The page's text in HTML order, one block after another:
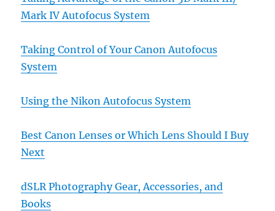
Mark IV Autofocus System
Taking Control of Your Canon Autofocus
System
Using the Nikon Autofocus System
Best Canon Lenses or Which Lens Should I Buy
Next
dSLR Photography Gear, Accessories, and
Books